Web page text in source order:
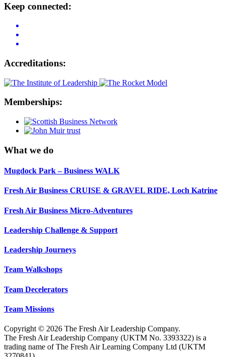
Keep connected:
Accreditations:
Memberships:
What we do
Mugdock Park – Business WALK
Fresh Air Business CRUISE & GRAVEL RIDE, Loch Katrine
Fresh Air Business Micro-Adventures
Leadership Challenge & Support
Leadership Journeys
Team Walkshops
Team Decelerators
Team Missions
Copyright © 2026 The Fresh Air Leadership Company.
The Fresh Air Leadership Company (UKTM No. 3393322) is a
trading name of The Fresh Air Learning Company Ltd (UKTM